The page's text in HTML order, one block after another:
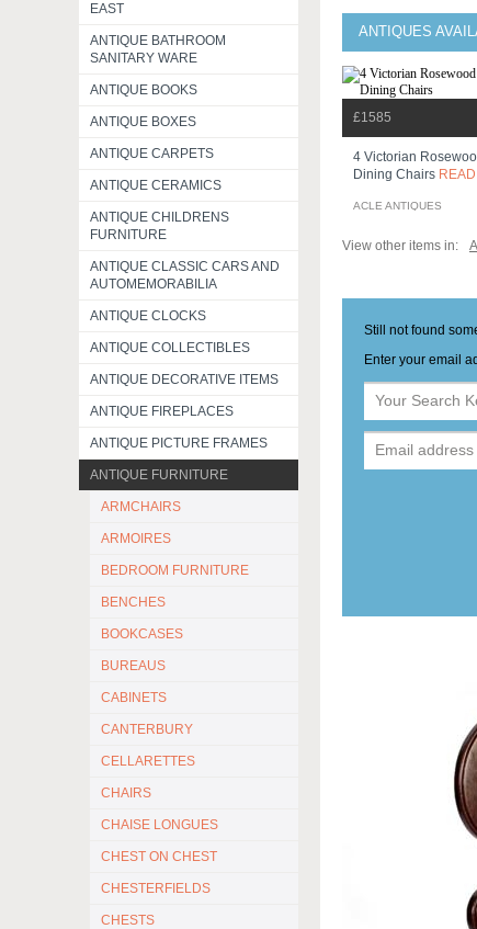
EAST
ANTIQUE BATHROOM
SANITARY WARE
ANTIQUE BOOKS
ANTIQUE BOXES
ANTIQUE CARPETS
ANTIQUE CERAMICS
ANTIQUE CHILDRENS
FURNITURE
ANTIQUE CLASSIC CARS AND
AUTOMEMORABILIA
ANTIQUE CLOCKS
ANTIQUE COLLECTIBLES
ANTIQUE DECORATIVE ITEMS
ANTIQUE FIREPLACES
ANTIQUE PICTURE FRAMES
ANTIQUE FURNITURE
ARMCHAIRS
ARMOIRES
BEDROOM FURNITURE
BENCHES
BOOKCASES
BUREAUS
CABINETS
CANTERBURY
CELLARETTES
CHAIRS
CHAISE LONGUES
CHEST ON CHEST
CHESTERFIELDS
CHESTS
ANTIQUES
£1585
4 Victorian
Dining Chairs
ACLE ANTIQUES
View other items in:
Still not found
Enter your email